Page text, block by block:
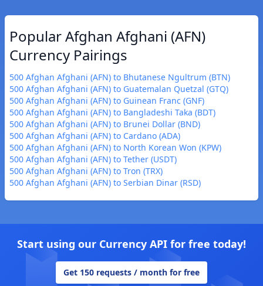
Popular Afghan Afghani (AFN)
Currency Pairings
500 Afghan Afghani (AFN) to Bhutanese Ngultrum (BTN)
500 Afghan Afghani (AFN) to Guatemalan Quetzal (GTQ)
500 Afghan Afghani (AFN) to Guinean Franc (GNF)
500 Afghan Afghani (AFN) to Bangladeshi Taka (BDT)
500 Afghan Afghani (AFN) to Brunei Dollar (BND)
500 Afghan Afghani (AFN) to Cardano (ADA)
500 Afghan Afghani (AFN) to North Korean Won (KPW)
500 Afghan Afghani (AFN) to Tether (USDT)
500 Afghan Afghani (AFN) to Tron (TRX)
500 Afghan Afghani (AFN) to Serbian Dinar (RSD)
Start using our Currency API for free today!
Get 150 requests / month for free